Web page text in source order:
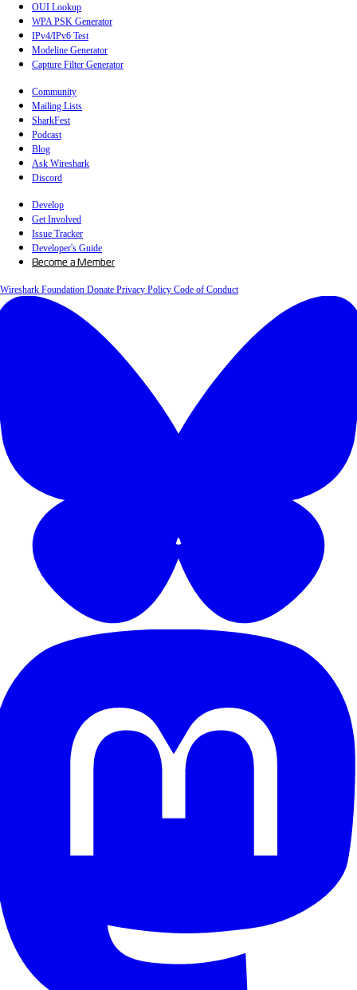
OUI Lookup
WPA PSK Generator
IPv4/IPv6 Test
Modeline Generator
Capture Filter Generator
Community
Mailing Lists
SharkFest
Podcast
Blog
Ask Wireshark
Discord
Develop
Get Involved
Issue Tracker
Developer's Guide
Become a Member
Wireshark Foundation Donate Privacy Policy Code of Conduct